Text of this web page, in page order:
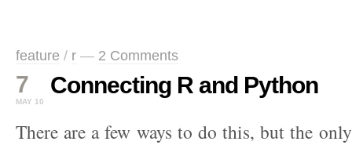
feature / r — 2 Comments
7
MAY 10
Connecting R and Python
There are a few ways to do this, but the